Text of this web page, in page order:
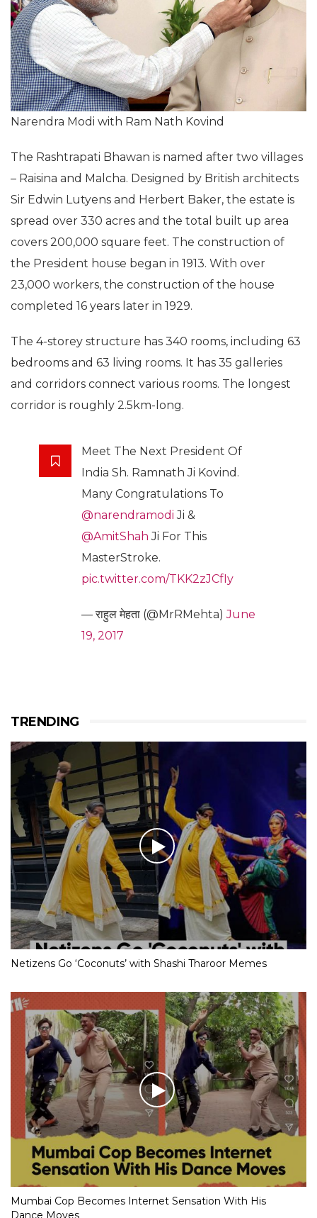
Narendra Modi with Ram Nath Kovind
The Rashtrapati Bhawan is named after two villages
– Raisina and Malcha. Designed by British architects
Sir Edwin Lutyens and Herbert Baker, the estate is
spread over 330 acres and the total built up area
covers 200,000 square feet. The construction of
the President house began in 1913. With over
23,000 workers, the construction of the house
completed 16 years later in 1929.
The 4-storey structure has 340 rooms, including 63
bedrooms and 63 living rooms. It has 35 galleries
and corridors connect various rooms. The longest
corridor is roughly 2.5km-long.
Meet The Next President Of
India Sh. Ramnath Ji Kovind.
Many Congratulations To
@narendramodi Ji &
@AmitShah Ji For This
MasterStroke.
pic.twitter.com/TKK2zJCfIy
— राहुल मेहता (@MrRMehta)June
19, 2017
TRENDING
Netizens Go ‘Coconuts’ with Shashi Tharoor Memes
Mumbai Cop Becomes Internet Sensation With His
Dance Moves